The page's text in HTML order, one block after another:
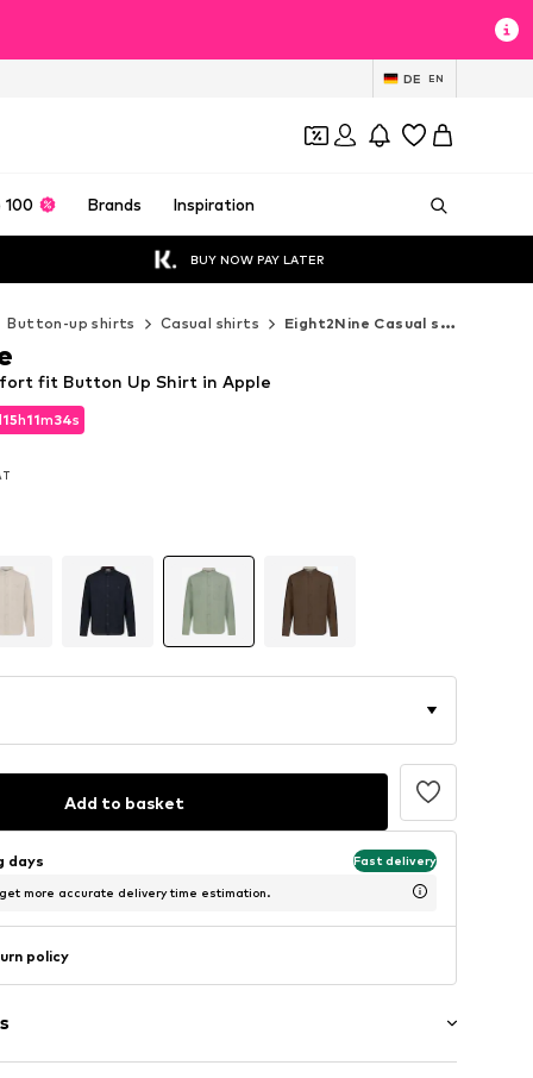
DE EN
100 Brands Inspiration
BUY NOW PAY LATER
Button-up shirts Casual shirts Eight2Nine Casual shirts
15h11m32s
15h11m32s
fit Button Up Shirt in Apple
Add to basket
days Fast delivery
more accurate delivery time estimation.
policy